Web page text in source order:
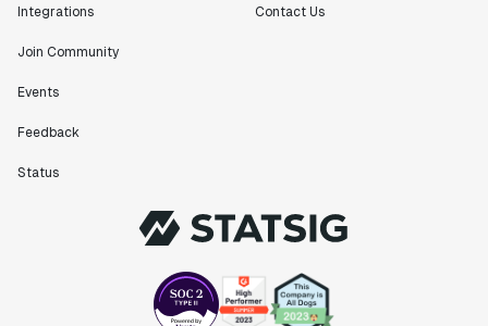
Integrations
Join Community
Events
Feedback
Status
Contact Us